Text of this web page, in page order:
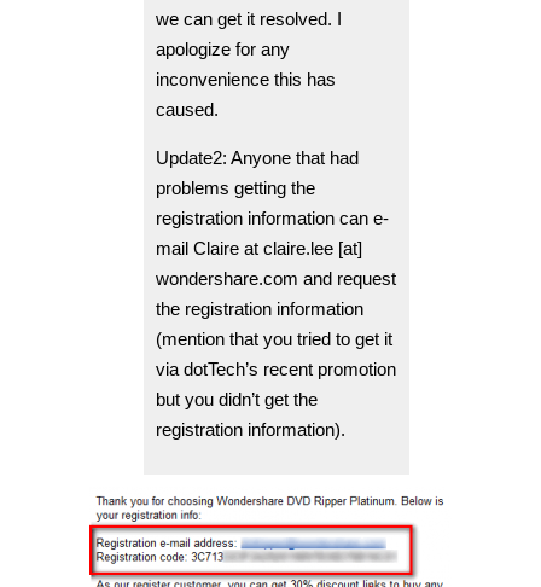
we can get it resolved. I
apologize for any
inconvenience this has
caused.
Update2: Anyone that had
problems getting the
registration information can e-
mail Claire at claire.lee [at]
wondershare.com and request
the registration information
(mention that you tried to get it
via dotTech’s recent promotion
but you didn’t get the
registration information).